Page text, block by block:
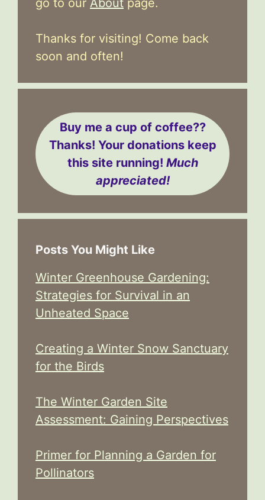
go to our About page.
Thanks for visiting! Come back
soon and often!
Buy me a cup of coffee??
Thanks! Your donations keep
this site running! Much
appreciated!
Posts You Might Like
Winter Greenhouse Gardening:
Strategies for Survival in an
Unheated Space
Creating a Winter Snow Sanctuary
for the Birds
The Winter Garden Site
Assessment: Gaining Perspectives
Primer for Planning a Garden for
Pollinators